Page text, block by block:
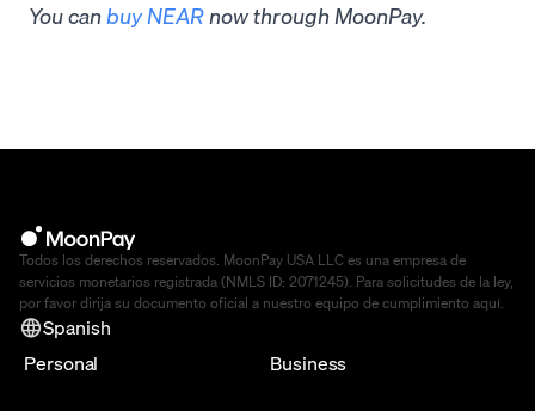
You can buy NEAR now through MoonPay.
Todos los derechos reservados. MoonPay USA LLC es una empresa de
servicios monetarios registrada (NMLS ID: 2071245). Para solicitudes de la ley,
por favor dirija su documento oficial a nuestro equipo de cumplimiento aquí.
Spanish
Personal
Business